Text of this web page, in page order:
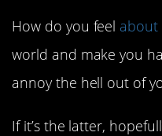
How do you feel about
world and make you
annoy the hell out of
If it’s the latter,